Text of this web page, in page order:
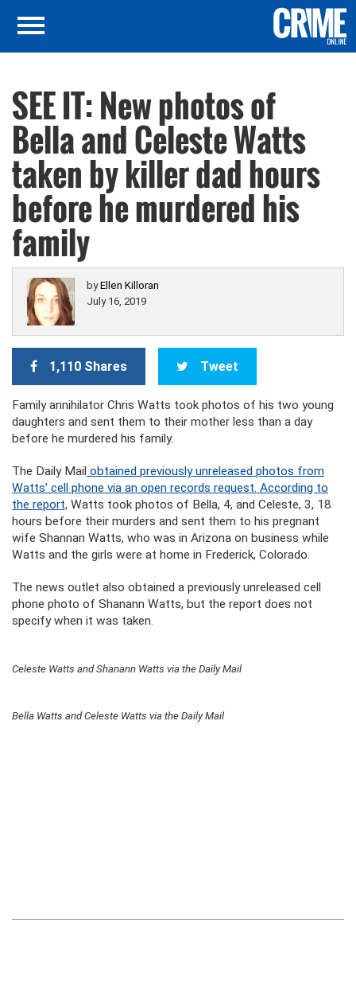
SEE IT: New photos of
Bella and Celeste Watts
taken by killer dad hours
before he murdered his
family
byEllen Killoran
July 16, 2019
1,110 Shares Tweet
Family annihilator Chris Watts took photos of his two young
daughters and sent them to their mother less than a day
before he murdered his family.
The Daily Mail obtained previously unreleased photos from
Watts’ cell phone via an open records request. According to
the report, Watts took photos of Bella, 4, and Celeste, 3, 18
hours before their murders and sent them to his pregnant
wife Shannan Watts, who was in Arizona on business while
Watts and the girls were at home in Frederick, Colorado.
The news outlet also obtained a previously unreleased cell
phone photo of Shanann Watts, but the report does not
specify when it was taken.
Celeste Watts and Shanann Watts via the Daily Mail
Bella Watts and Celeste Watts via the Daily Mail